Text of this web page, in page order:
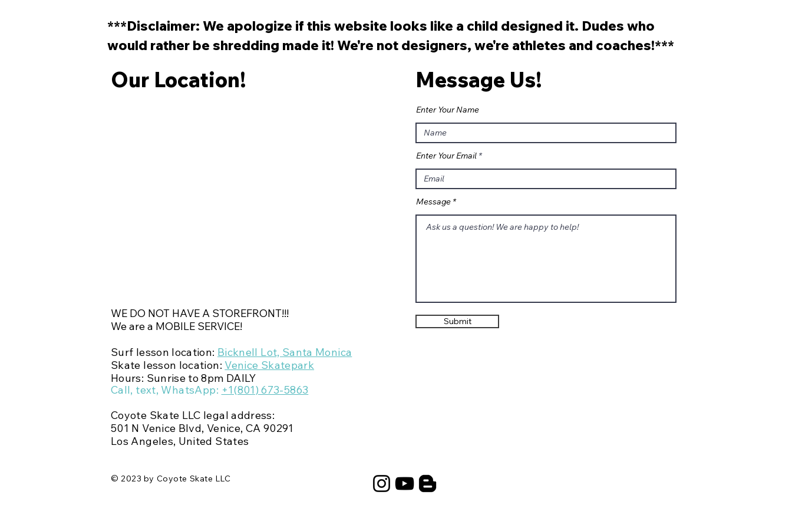
***Disclaimer: We apologize if this website looks like a child designed it. Dudes who
would rather be shredding made it! We're not designers, we're athletes and coaches!***
Our Location!
WE DO NOT HAVE A STOREFRONT!!!
We are a MOBILE SERVICE!
Surf lesson location: Bicknell Lot, Santa Monica
Skate lesson location: Venice Skatepark
Hours: Sunrise to 8pm DAILY
Call, text, WhatsApp: +1(801) 673-5863
Coyote Skate LLC legal address:
501 N Venice Blvd, Venice, CA 90291​
Los Angeles, United States
Message Us!
Enter Your Name
Enter Your Email
Message
Submit
© 2023 by Coyote Skate LLC